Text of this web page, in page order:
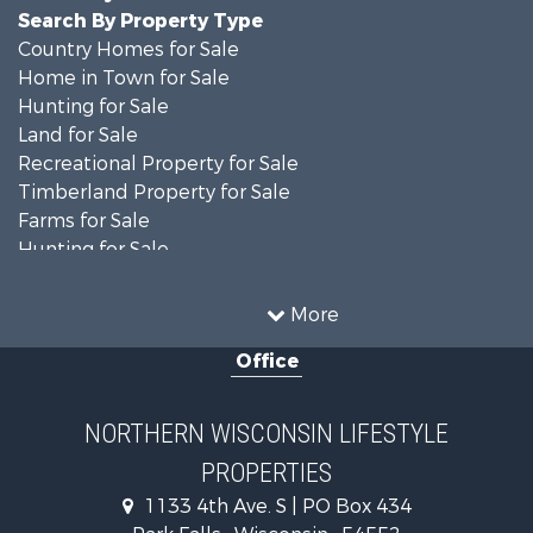
More
Search By Property Type
Country Homes for Sale
Home in Town for Sale
Hunting for Sale
Land for Sale
Recreational Property for Sale
Timberland Property for Sale
Farms for Sale
Hunting for Sale
Lakefront Property for Sale
Recreational Property for Sale
Timberland Property for Sale
Fishing for Sale
Office
NORTHERN WISCONSIN LIFESTYLE
PROPERTIES
1133 4th Ave. S | PO Box 434